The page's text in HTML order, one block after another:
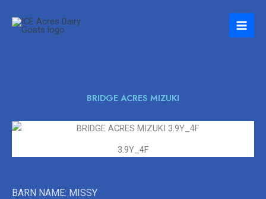
content
BRIDGE ACRES MIZUKI
3.9Y_4F
BARN NAME: MISSY